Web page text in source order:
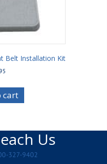
Belt Installation Kit
cart
Us
327-9402